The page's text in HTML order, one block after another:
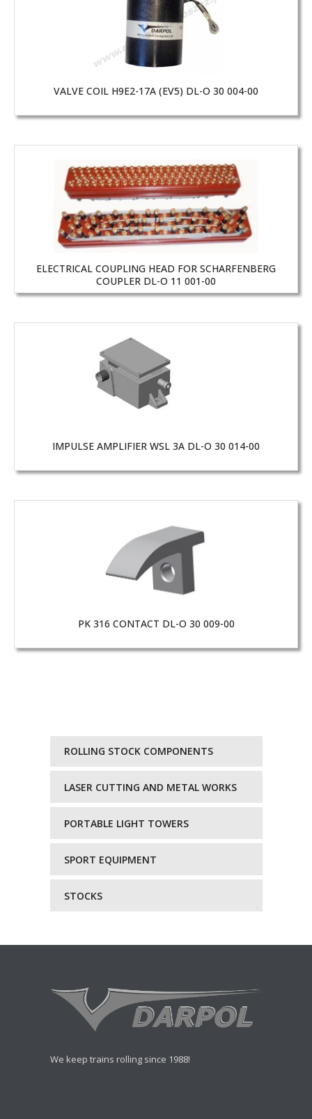
VALVE COIL H9E2-17A (EV5) DL-O 30 004-00
ELECTRICAL COUPLING HEAD FOR SCHARFENBERG
COUPLER DL-O 11 001-00
IMPULSE AMPLIFIER WSL 3A DL-O 30 014-00
PK 316 CONTACT DL-O 30 009-00
ROLLING STOCK COMPONENTS
LASER CUTTING AND METAL WORKS
PORTABLE LIGHT TOWERS
SPORT EQUIPMENT
STOCKS
We keep trains rolling since 1988!